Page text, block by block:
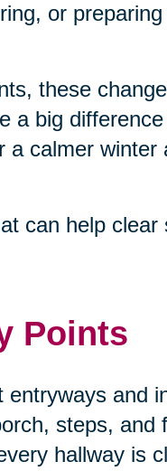
or
these
a big
a calmer winter
can help
Points
and
steps, and
hallway is